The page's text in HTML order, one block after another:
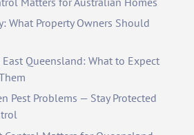
What Property Owners Should
Queensland: What to Expect
Pest Problems — Stay Protected